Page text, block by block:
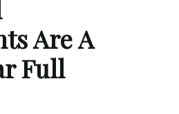
Are A
Full